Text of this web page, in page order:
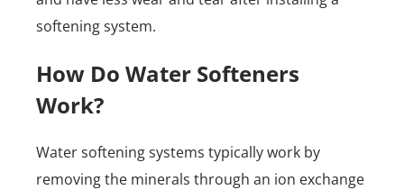
softening system.
How Do Water Softeners
Work?
Water softening systems typically work by
removing the minerals through an ion exchange